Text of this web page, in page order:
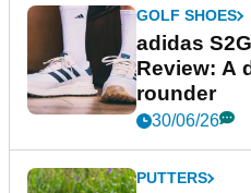
GOLF SHOES
adidas
Review: A
rounder
30/06/26
PUTTERS